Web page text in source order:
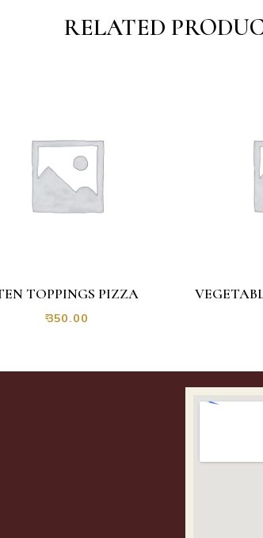
RELATED
TOPPINGS PIZZA
₹350.00